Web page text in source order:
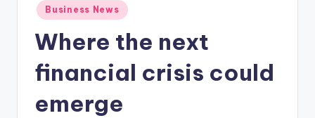
Posted
in
Business News
Where the next
financial crisis could
emerge